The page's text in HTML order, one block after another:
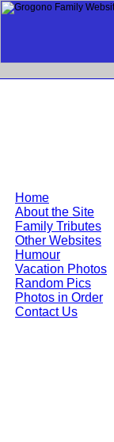
Home
About the Site
Family Tributes
Other Websites
Humour
Vacation Photos
Random Pics
Photos in Order
Contact Us